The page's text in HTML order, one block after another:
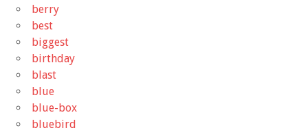
berry
best
biggest
birthday
blast
blue
blue-box
bluebird